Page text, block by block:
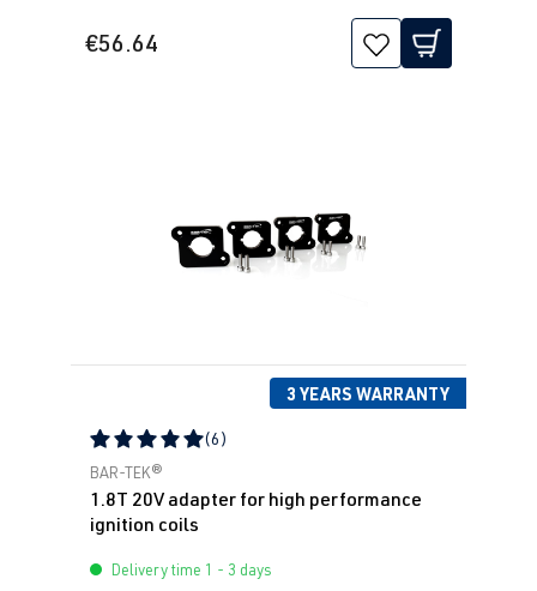
€56.64
3 YEARS WARRANTY
Average rating of 5 out of 5 stars
(6)
BAR-TEK®
1.8T 20V adapter for high performance
ignition coils
Delivery time 1 - 3 days